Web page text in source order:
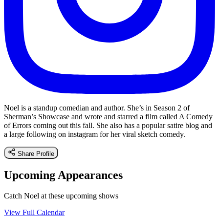
Noel is a standup comedian and author. She’s in Season 2 of
Sherman’s Showcase and wrote and starred a film called A Comedy
of Errors coming out this fall. She also has a popular satire blog and
a large following on instagram for her viral sketch comedy.
Share Profile
Upcoming Appearances
Catch Noel at these upcoming shows
View Full Calendar